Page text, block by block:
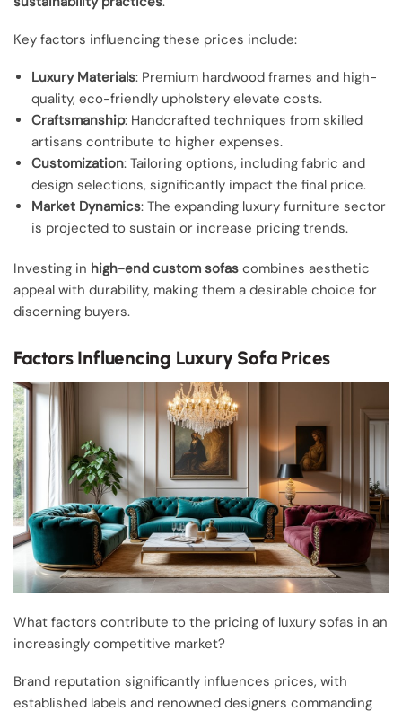
Key factors influencing these prices include:
Luxury Materials: Premium hardwood frames and high-
quality, eco-friendly upholstery elevate costs.
Craftsmanship: Handcrafted techniques from skilled
artisans contribute to higher expenses.
Customization: Tailoring options, including fabric and
design selections, significantly impact the final price.
Market Dynamics: The expanding luxury furniture sector
is projected to sustain or increase pricing trends.
Investing in high-end custom sofas combines aesthetic
appeal with durability, making them a desirable choice for
discerning buyers.
Factors Influencing Luxury Sofa Prices
What factors contribute to the pricing of luxury sofas in an
increasingly competitive market?
Brand reputation significantly influences prices, with
established labels and renowned designers commanding